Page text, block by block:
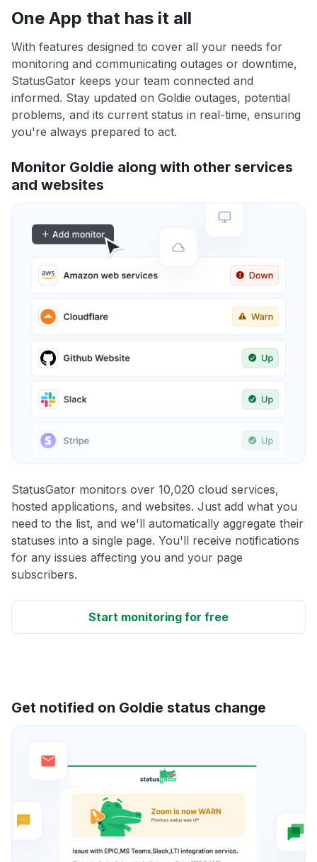
One App that has it all
With features designed to cover all your needs for
monitoring and communicating outages or downtime,
StatusGator keeps your team connected and
informed. Stay updated on Goldie outages, potential
problems, and its current status in real-time, ensuring
you're always prepared to act.
Monitor Goldie along with other services
and websites
StatusGator monitors over 10,020 cloud services,
hosted applications, and websites. Just add what you
need to the list, and we'll automatically aggregate their
statuses into a single page. You'll receive notifications
for any issues affecting you and your page
subscribers.
Start monitoring for free
Get notified on Goldie status change